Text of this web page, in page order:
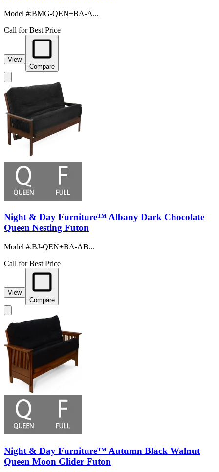
Model #:BMG-QEN+BA-A...
Call for Best Price
View
Compare
Night & Day Furniture™ Albany Dark Chocolate
Queen Nesting Futon
Model #:BJ-QEN+BA-AB...
Call for Best Price
View
Compare
Night & Day Furniture™ Autumn Black Walnut
Queen Moon Glider Futon